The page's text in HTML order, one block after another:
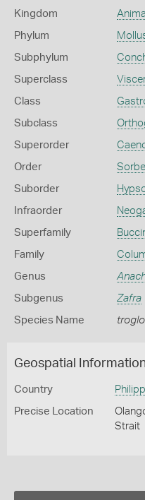
Kingdom
Phylum
Subphylum
Superclass
Class
Subclass
Superorder
Order
Suborder
Infraorder
Superfamily
Family
Genus
Subgenus Zafra
Species Name
Geospatial Information
Country
Precise Location
Strait